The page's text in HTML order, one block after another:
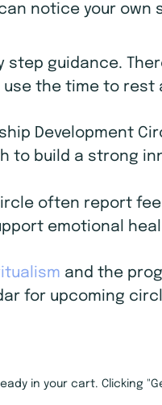
notice your
step guidance.
use the time to rest
Development
to build a strong
often report
emotional
and the
for upcoming
in your cart. Clicking